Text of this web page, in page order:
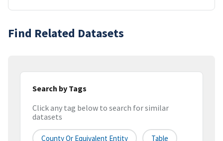
Find Related Datasets
Search by Tags
Click any tag below to search for similar
datasets
County Or Equivalent Entity Table